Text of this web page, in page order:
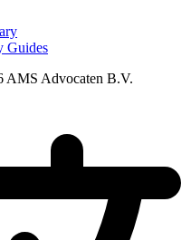
Guides
AMS Advocaten B.V.